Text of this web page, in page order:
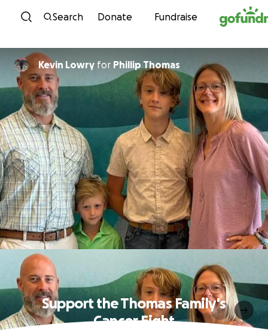
Skip to content
Search Donate Fundraise
Kevin Lowry for Phillip Thomas
Support the Thomas Family's
Cancer Fight